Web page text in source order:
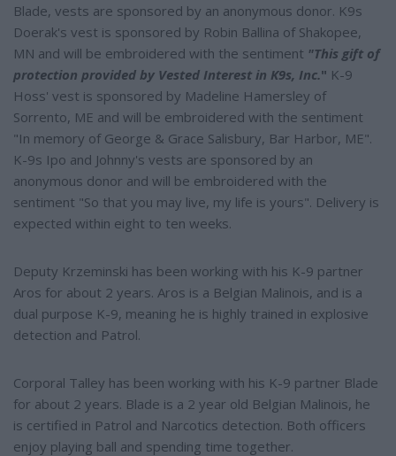
Blade, vests are sponsored by an anonymous donor. K9s
Doerak's vest is sponsored by Robin Ballina of Shakopee,
MN and will be embroidered with the sentiment "This gift of
protection provided by Vested Interest in K9s, Inc." K-9
Hoss' vest is sponsored by Madeline Hamersley of
Sorrento, ME and will be embroidered with the sentiment
"In memory of George & Grace Salisbury, Bar Harbor, ME".
K-9s Ipo and Johnny's vests are sponsored by an
anonymous donor and will be embroidered with the
sentiment "So that you may live, my life is yours". Delivery is
expected within eight to ten weeks.
Deputy Krzeminski has been working with his K-9 partner
Aros for about 2 years. Aros is a Belgian Malinois, and is a
dual purpose K-9, meaning he is highly trained in explosive
detection and Patrol.
Corporal Talley has been working with his K-9 partner Blade
for about 2 years. Blade is a 2 year old Belgian Malinois, he
is certified in Patrol and Narcotics detection. Both officers
enjoy playing ball and spending time together.